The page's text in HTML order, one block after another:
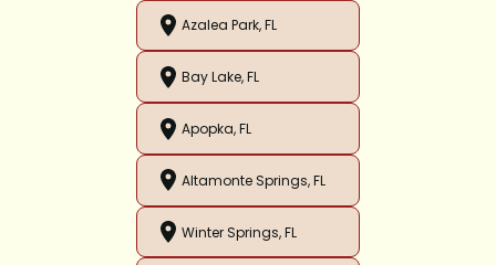
Azalea Park, FL
Bay Lake, FL
Apopka, FL
Altamonte Springs, FL
Winter Springs, FL